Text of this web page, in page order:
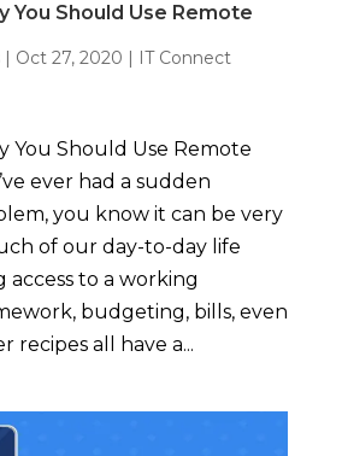
You Should Use Remote
| Oct 27, 2020 | IT Connect
You Should Use Remote
ever had a sudden
you know it can be very
of our day-to-day life
access to a working
budgeting, bills, even
recipes all have a...